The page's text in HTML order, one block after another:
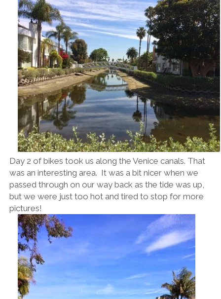
Day 2 of bikes took us along the Venice canals. That
was an interesting area. It was a bit nicer when we
passed through on our way back as the tide was up,
but we were just too hot and tired to stop for more
pictures!